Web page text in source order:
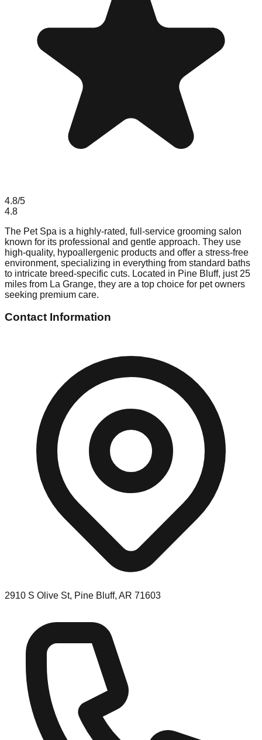
4.8/5
4.8
The Pet Spa is a highly-rated, full-service grooming salon
known for its professional and gentle approach. They use
high-quality, hypoallergenic products and offer a stress-free
environment, specializing in everything from standard baths
to intricate breed-specific cuts. Located in Pine Bluff, just 25
miles from La Grange, they are a top choice for pet owners
seeking premium care.
Contact Information
2910 S Olive St, Pine Bluff, AR 71603